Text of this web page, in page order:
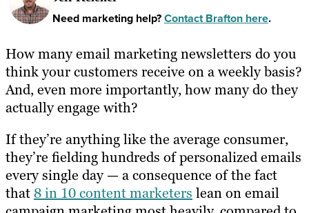
Need marketing help?Contact Brafton here.
How many email marketing newsletters do you
think your customers receive on a weekly basis?
And, even more importantly, how many do they
actually engage with?
If they’re anything like the average consumer,
they’re fielding hundreds of personalized emails
every single day — a consequence of the fact
that8 in 10 content marketers lean on email